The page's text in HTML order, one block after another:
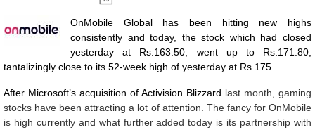
OnMobile Global has been hitting new highs
consistently and today, the stock which had closed
yesterday at Rs.163.50, went up to Rs.171.80,
tantalizingly close to its 52-week high of yesterday at Rs.175.
After Microsoft’s acquisition of Activision Blizzard last month, gaming
stocks have been attracting a lot of attention. The fancy for OnMobile
is high currently and what further added today is its partnership with